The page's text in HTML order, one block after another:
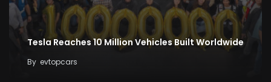
Tesla Reaches 10 Million Vehicles Built Worldwide
By evtopcars